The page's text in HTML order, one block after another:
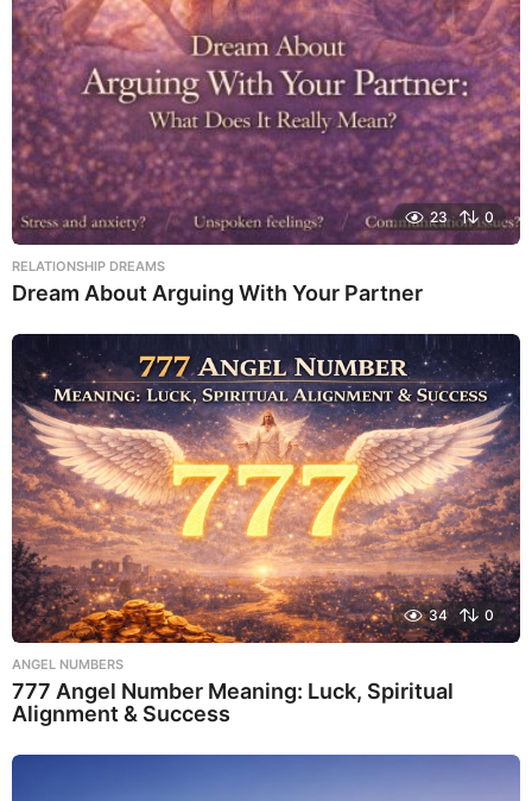
23 0
RELATIONSHIP DREAMS
Dream About Arguing With Your Partner
34 0
ANGEL NUMBERS
777 Angel Number Meaning: Luck, Spiritual
Alignment & Success